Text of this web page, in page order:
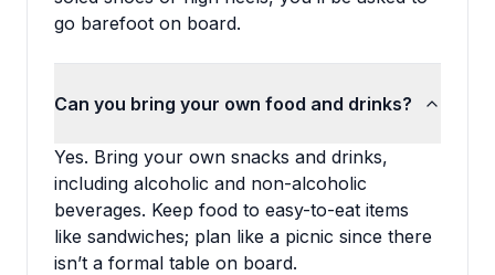
go barefoot on board.
Can you bring your own food and drinks?
Yes. Bring your own snacks and drinks,
including alcoholic and non-alcoholic
beverages. Keep food to easy-to-eat items
like sandwiches; plan like a picnic since there
isn’t a formal table on board.